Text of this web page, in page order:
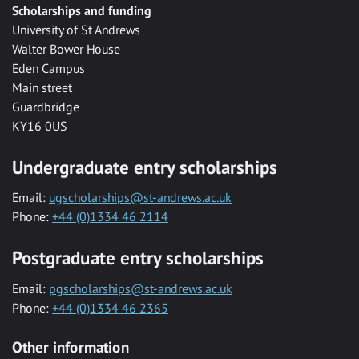
Scholarships and funding
University of St Andrews
Walter Bower House
Eden Campus
Main street
Guardbridge
KY16 0US
Undergraduate entry scholarships
Email: ugscholarships@st-andrews.ac.uk
Phone: +44 (0)1334 46 2114
Postgraduate entry scholarships
Email: pgscholarships@st-andrews.ac.uk
Phone: +44 (0)1334 46 2365
Other information